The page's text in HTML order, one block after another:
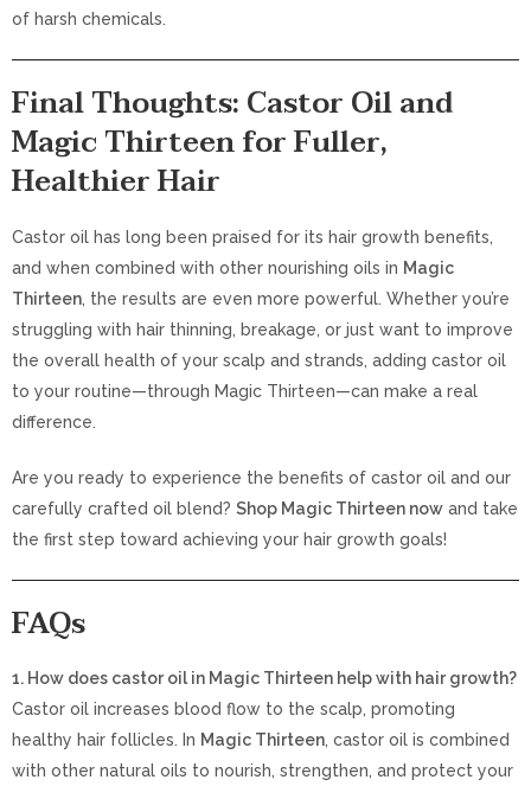
of harsh chemicals.
Final Thoughts: Castor Oil and
Magic Thirteen for Fuller,
Healthier Hair
Castor oil has long been praised for its hair growth benefits,
and when combined with other nourishing oils in Magic
Thirteen, the results are even more powerful. Whether you’re
struggling with hair thinning, breakage, or just want to improve
the overall health of your scalp and strands, adding castor oil
to your routine—through Magic Thirteen—can make a real
difference.
Are you ready to experience the benefits of castor oil and our
carefully crafted oil blend? Shop Magic Thirteen now and take
the first step toward achieving your hair growth goals!
FAQs
1. How does castor oil in Magic Thirteen help with hair growth?
Castor oil increases blood flow to the scalp, promoting
healthy hair follicles. In Magic Thirteen, castor oil is combined
with other natural oils to nourish, strengthen, and protect your